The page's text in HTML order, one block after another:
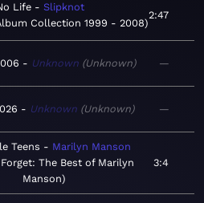
Life
Slipknot
Collection 1999 - 2008
2:47
Unknown Unknown —
Unknown Unknown —
Teens
Marilyn Manson
The Best of Marilyn
Manson
3:4